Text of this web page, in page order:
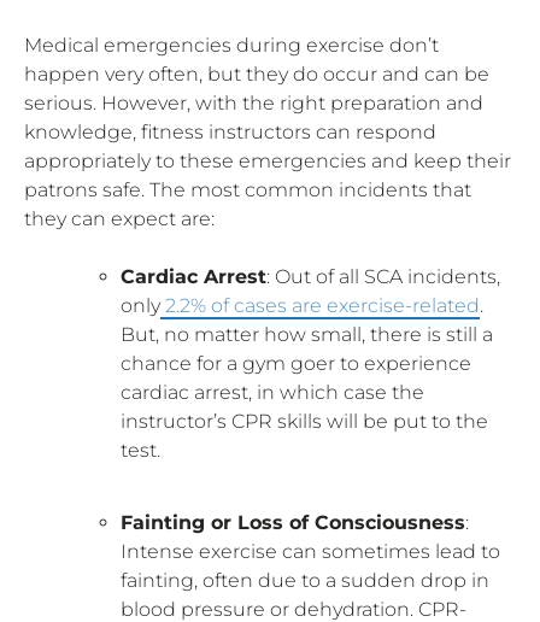
Medical emergencies during exercise don’t
happen very often, but they do occur and can be
serious. However, with the right preparation and
knowledge, fitness instructors can respond
appropriately to these emergencies and keep their
patrons safe. The most common incidents that
they can expect are:
Cardiac Arrest: Out of all SCA incidents,
only2.2% of cases are exercise-related.
But, no matter how small, there is still a
chance for a gym goer to experience
cardiac arrest, in which case the
instructor’s CPR skills will be put to the
test.
Fainting or Loss of Consciousness:
Intense exercise can sometimes lead to
fainting, often due to a sudden drop in
blood pressure or dehydration. CPR-